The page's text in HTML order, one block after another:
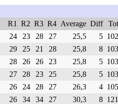
R1 R2 R3 R4 Average Diff
Tot
24 23 28 27 25,5 5 102
29 25 21 28 25,8 8 103
28 26 26 23 25,8 5 103
27 28 23 25 25,8 5 103
26 24 28 27 26,3 4 105
26 34 34 27 30,3 8 121